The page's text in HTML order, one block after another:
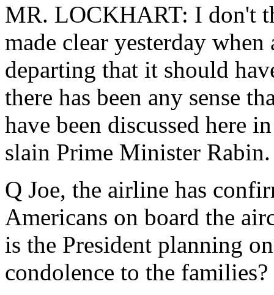
MR. LOCKHART: I don't
made clear yesterday
departing that it should
there has been any sense
have been discussed here
slain Prime Minister Rabin.
Q Joe, the airline has
Americans on board the
is the President planning
condolence to the families?